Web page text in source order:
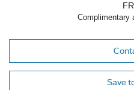
Complimentary
Save